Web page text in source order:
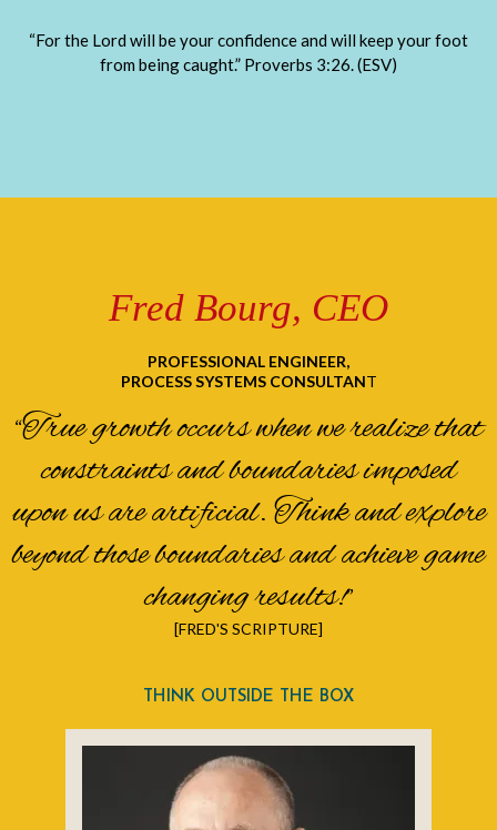
“For the Lord will be your confidence and will keep your foot
from being caught.” Proverbs 3:26. (ESV)
Fred Bourg, CEO
PROFESSIONAL ENGINEER,
PROCESS SYSTEMS CONSULTANT
“True growth occurs when we realize that
constraints and boundaries imposed
upon us are artificial. Think and explore
beyond those boundaries and achieve game
changing results!”
[FRED'S SCRIPTURE]
THINK OUTSIDE THE BOX